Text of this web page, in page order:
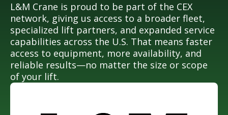
L&M Crane is proud to be part of the CEX
network, giving us access to a broader fleet,
specialized lift partners, and expanded service
capabilities across the U.S. That means faster
access to equipment, more availability, and
reliable results—no matter the size or scope
of your lift.